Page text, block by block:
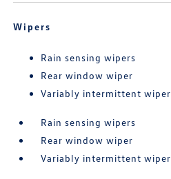
Wipers
Rain sensing wipers
Rear window wiper
Variably intermittent wiper
Rain sensing wipers
Rear window wiper
Variably intermittent wiper